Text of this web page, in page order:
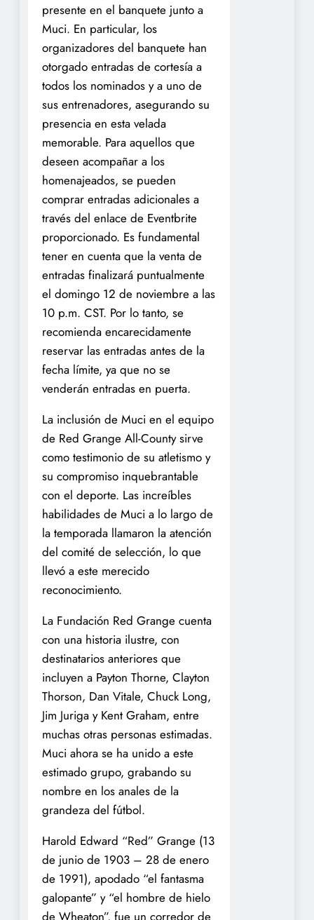
presente en el banquete junto a
Muci. En particular, los
organizadores del banquete han
otorgado entradas de cortesía a
todos los nominados y a uno de
sus entrenadores, asegurando su
presencia en esta velada
memorable. Para aquellos que
deseen acompañar a los
homenajeados, se pueden
comprar entradas adicionales a
través del enlace de Eventbrite
proporcionado. Es fundamental
tener en cuenta que la venta de
entradas finalizará puntualmente
el domingo 12 de noviembre a las
10 p.m. CST. Por lo tanto, se
recomienda encarecidamente
reservar las entradas antes de la
fecha límite, ya que no se
venderán entradas en puerta.
La inclusión de Muci en el equipo
de Red Grange All-County sirve
como testimonio de su atletismo y
su compromiso inquebrantable
con el deporte. Las increíbles
habilidades de Muci a lo largo de
la temporada llamaron la atención
del comité de selección, lo que
llevó a este merecido
reconocimiento.
La Fundación Red Grange cuenta
con una historia ilustre, con
destinatarios anteriores que
incluyen a Payton Thorne, Clayton
Thorson, Dan Vitale, Chuck Long,
Jim Juriga y Kent Graham, entre
muchas otras personas estimadas.
Muci ahora se ha unido a este
estimado grupo, grabando su
nombre en los anales de la
grandeza del fútbol.
Harold Edward “Red” Grange (13
de junio de 1903 – 28 de enero
de 1991), apodado “el fantasma
galopante” y “el hombre de hielo
de Wheaton”, fue un corredor de